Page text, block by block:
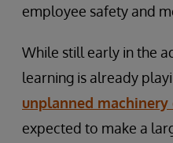
employee safety and
While still early in the
learning is already
unplanned
expected to make a